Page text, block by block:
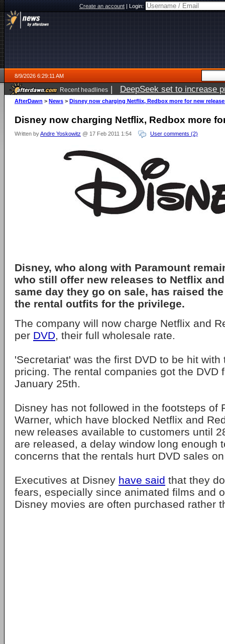
Create an account|Login:
8/9/2026 6:29:11 AM
Recent headlines | DeepSeek set to increase
AfterDawn > News > Disney now charging Netflix, Redbox more for new
Disney now charging Netflix, Redbox more
Written byAndre Yoskowitz @ 17 Feb 2011 1:54 User comments (2)
Disney, who along with Paramount
who still offer new releases to Netflix
same day they go on sale, has raised
the rental outfits for the privilege.
The company will now charge Netflix and
per DVD, their full wholesale rate.
'Secretariat' was the first DVD to be hit with
pricing. The rental companies got the DVD
January 25th.
Disney has not followed in the footsteps of
Warner, which have blocked Netflix and
new releases available to customers until
are released, a delay window long enough
concerns that the rentals hurt DVD sales
Executives at Disney have said that they
fears, especially since animated films and
Disney movies are often purchased rather